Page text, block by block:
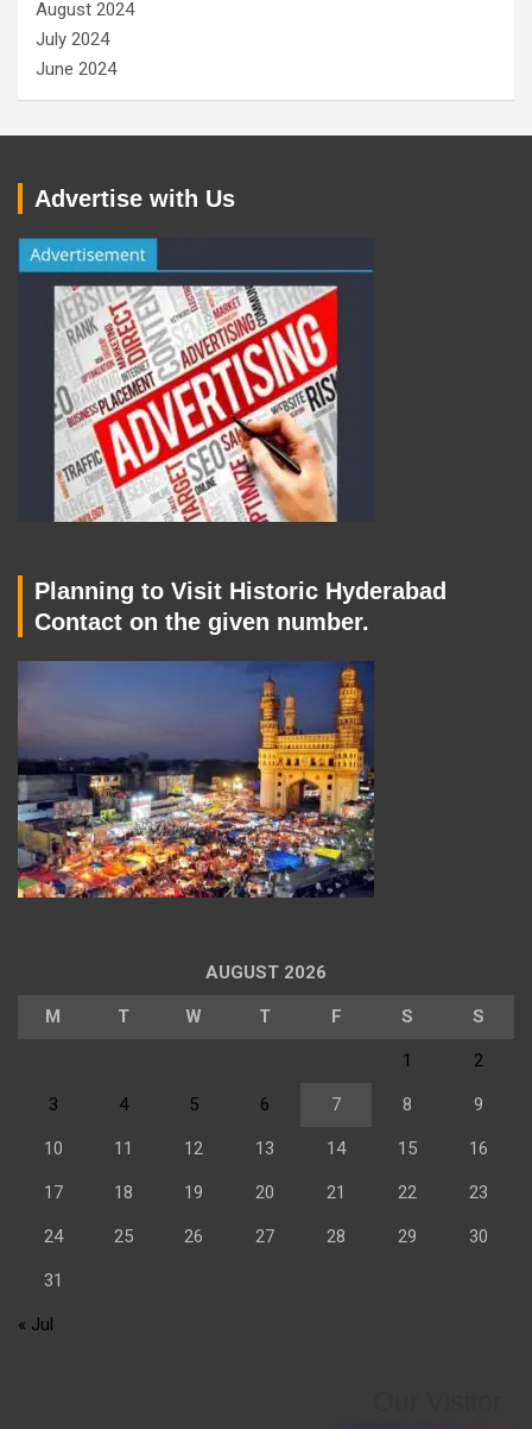
August 2024
July 2024
June 2024
Advertise with Us
Planning to Visit Historic Hyderabad
Contact on the given number.
AUGUST 2026
M T W T F S S
1 2
3 4 5 6 7 8 9
10 11 12 13 14 15 16
17 18 19 20 21 22 23
24 25 26 27 28 29 30
31
« Jul